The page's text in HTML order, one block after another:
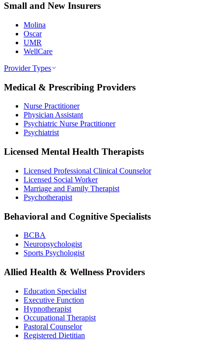
Small and New Insurers
Molina
Oscar
UMR
WellCare
Provider Types
Medical & Prescribing Providers
Nurse Practitioner
Physician Assistant
Psychiatric Nurse Practitioner
Psychiatrist
Licensed Mental Health Therapists
Licensed Professional Clinical Counselor
Licensed Social Worker
Marriage and Family Therapist
Psychotherapist
Behavioral and Cognitive Specialists
BCBA
Neuropsychologist
Sports Psychologist
Allied Health & Wellness Providers
Education Specialist
Executive Function
Hypnotherapist
Occupational Therapist
Pastoral Counselor
Registered Dietitian